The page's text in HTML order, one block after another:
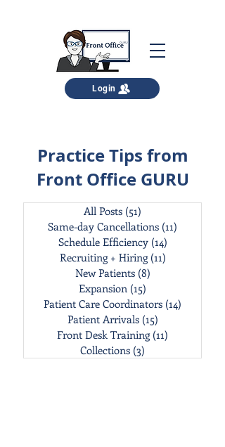
Login
Practice Tips from
Front Office GURU
All Posts (51)
Same-day Cancellations (11)
Schedule Efficiency (14)
Recruiting + Hiring (11)
New Patients (8)
Expansion (15)
Patient Care Coordinators (14)
Patient Arrivals (15)
Front Desk Training (11)
Collections (3)